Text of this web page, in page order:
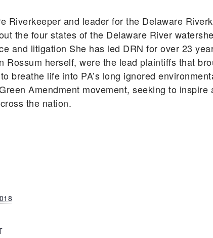
Riverkeeper and leader for the Delaware
the four states of the Delaware River
and litigation She has led DRN for over 23
Rossum herself, were the lead plaintiffs that
breathe life into PA’s long ignored
Amendment movement, seeking to inspire
the nation.